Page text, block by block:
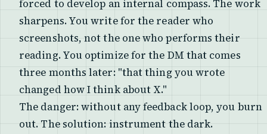
forced to develop an internal compass. The work
sharpens. You write for the reader who
screenshots, not the one who performs their
reading. You optimize for the DM that comes
three months later: "that thing you wrote
changed how I think about X."
The danger: without any feedback loop, you burn
out. The solution: instrument the dark.